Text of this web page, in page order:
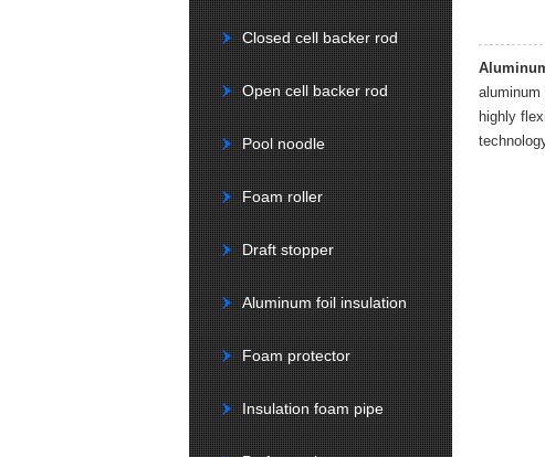
Closed cell backer rod
Open cell backer rod
Pool noodle
Foam roller
Draft stopper
Aluminum foil insulation
Foam protector
Insulation foam pipe
highly